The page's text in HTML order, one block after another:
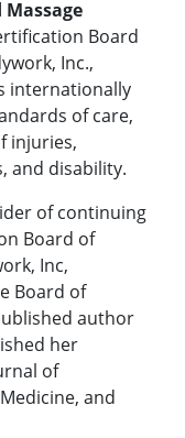
Board
Inc.,
internationally
of care,
injuries,
and disability.
of continuing
Board of
Inc,
Board of
author
her
of
and